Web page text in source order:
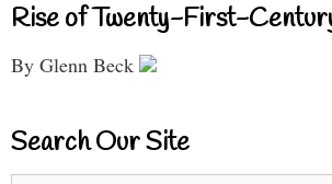
Rise of Twenty-First-
By Glenn Beck
Search Our Site